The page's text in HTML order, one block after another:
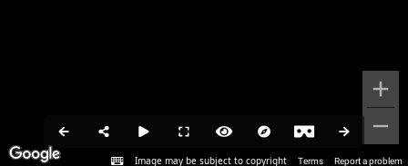
Image may be subject to copyright Terms Report a problem